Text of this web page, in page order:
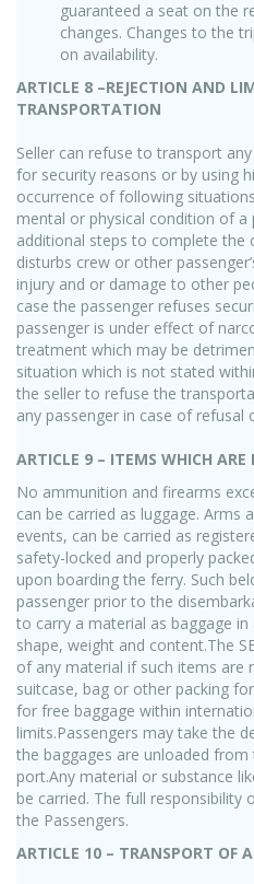
guaranteed a seat on the
changes. Changes to the
on availability.
ARTICLE 8 –REJECTION AND
TRANSPORTATION
Seller can refuse to transport
for security reasons or by using
occurrence of following
mental or physical condition of
additional steps to complete the
disturbs crew or other
injury and or damage to other
case the passenger refuses
passenger is under effect of
treatment which may be
situation which is not stated
the seller to refuse the
any passenger in case of
ARTICLE 9 – ITEMS WHICH
No ammunition and firearms
can be carried as luggage.
events, can be carried as
safety-locked and properly
upon boarding the ferry. Such
passenger prior to the
to carry a material as baggage
shape, weight and content.The
of any material if such items are
suitcase, bag or other packing
for free baggage within
limits.Passengers may take the
the baggages are unloaded
port.Any material or substance
be carried. The full responsibility
the Passengers.
ARTICLE 10 – TRANSPORT OF